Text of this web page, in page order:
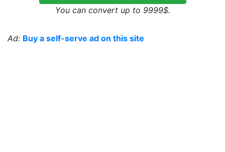
You can convert up to 9999$.
Ad: Buy a self-serve ad on this site